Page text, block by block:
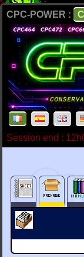
CPC-POWER :
Session end :